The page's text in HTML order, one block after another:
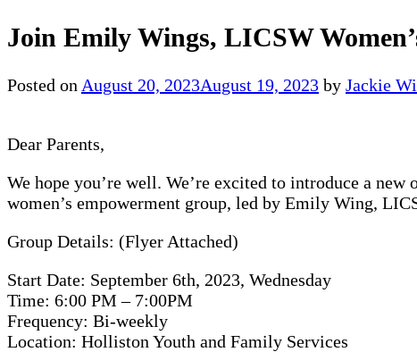
Join Emily Wings, LICSW
Posted on August 20, 2023August 19, 2023 by Jackie
Dear Parents,
We hope you’re well. We’re excited to introduce a
women’s empowerment group, led by Emily Wing,
Group Details: (Flyer Attached)
Start Date: September 6th, 2023, Wednesday
Time: 6:00 PM – 7:00PM
Frequency: Bi-weekly
Location: Holliston Youth and Family Services